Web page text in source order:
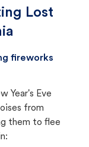
Lost
fireworks
Year's Eve
from
them to flee